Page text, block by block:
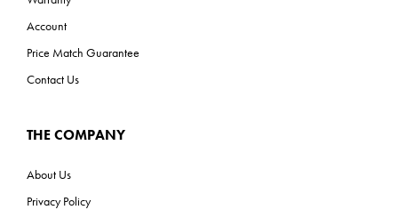
Account
Price Match Guarantee
Contact Us
THE COMPANY
About Us
Privacy Policy